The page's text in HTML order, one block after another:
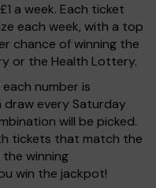
a week. Each ticket
each week, with a top
chance of winning the
or the Health Lottery.
number is
draw every Saturday
will be picked.
tickets that match the
winning
win the jackpot!